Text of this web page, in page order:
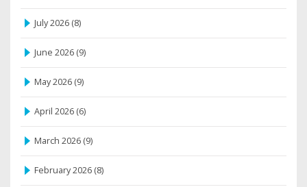
July 2026 (8)
June 2026 (9)
May 2026 (9)
April 2026 (6)
March 2026 (9)
February 2026 (8)